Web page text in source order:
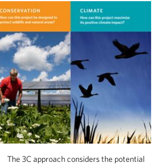
The 3C approach considers the potential